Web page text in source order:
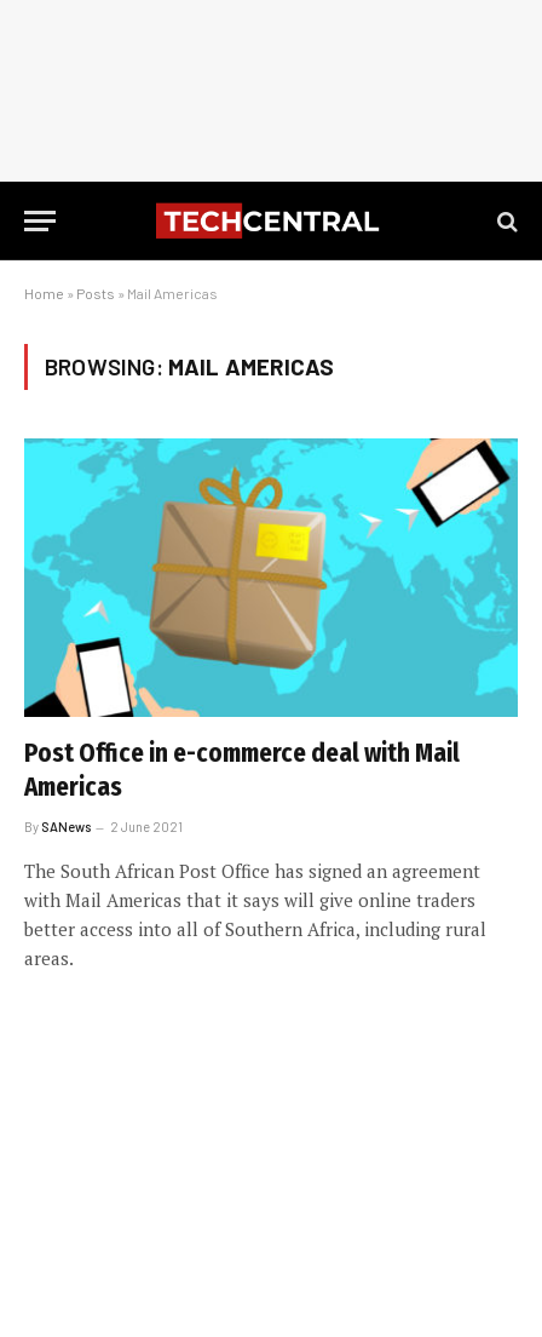
Home » Posts » Mail Americas
BROWSING: MAIL AMERICAS
Post Office in e-commerce deal with Mail
Americas
By SANews 2 June 2021
The South African Post Office has signed an agreement
with Mail Americas that it says will give online traders
better access into all of Southern Africa, including rural
areas.